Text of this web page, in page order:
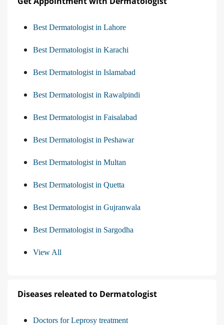
Best Dermatologist in Lahore
Best Dermatologist in Karachi
Best Dermatologist in Islamabad
Best Dermatologist in Rawalpindi
Best Dermatologist in Faisalabad
Best Dermatologist in Peshawar
Best Dermatologist in Multan
Best Dermatologist in Quetta
Best Dermatologist in Gujranwala
Best Dermatologist in Sargodha
View All
Diseases releated to Dermatologist
Doctors for Leprosy treatment